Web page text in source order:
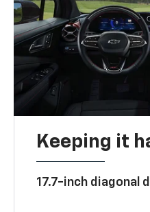
Keeping it
17.7-inch diagonal